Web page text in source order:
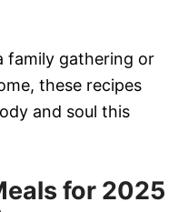
family gathering or
these recipes
and soul this
for 2025